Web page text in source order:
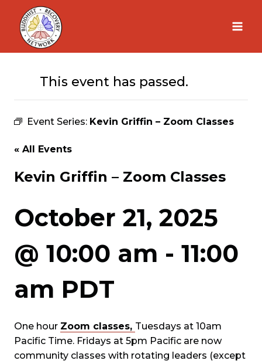
Skip
content
This event has passed.
Event Series: Kevin Griffin – Zoom Classes
« All Events
Kevin Griffin – Zoom Classes
October 21, 2025
@ 10:00 am - 11:00
am PDT
One hour Zoom classes, Tuesdays at 10am
Pacific Time. Fridays at 5pm Pacific are now
community classes with rotating leaders (except